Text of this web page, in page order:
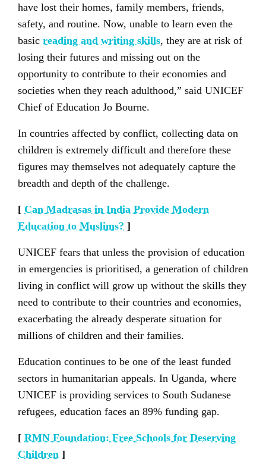
have lost their homes, family members, friends,
safety, and routine. Now, unable to learn even the
basic reading and writing skills, they are at risk of
losing their futures and missing out on the
opportunity to contribute to their economies and
societies when they reach adulthood,” said UNICEF
Chief of Education Jo Bourne.
In countries affected by conflict, collecting data on
children is extremely difficult and therefore these
figures may themselves not adequately capture the
breadth and depth of the challenge.
[ Can Madrasas in India Provide Modern
Education to Muslims? ]
UNICEF fears that unless the provision of education
in emergencies is prioritised, a generation of children
living in conflict will grow up without the skills they
need to contribute to their countries and economies,
exacerbating the already desperate situation for
millions of children and their families.
Education continues to be one of the least funded
sectors in humanitarian appeals. In Uganda, where
UNICEF is providing services to South Sudanese
refugees, education faces an 89% funding gap.
[ RMN Foundation: Free Schools for Deserving
Children ]